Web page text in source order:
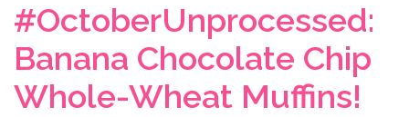
#OctoberUnprocessed:
Banana Chocolate Chip
Whole-Wheat Muffins!